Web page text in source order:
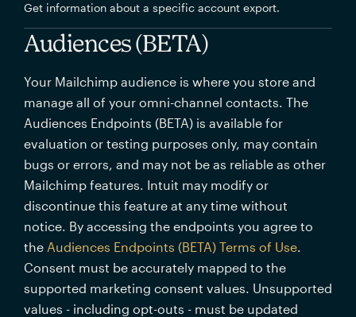
Get information about a specific account export.
Audiences (BETA)
Your Mailchimp audience is where you store and
manage all of your omni-channel contacts. The
Audiences Endpoints (BETA) is available for
evaluation or testing purposes only, may contain
bugs or errors, and may not be as reliable as other
Mailchimp features. Intuit may modify or
discontinue this feature at any time without
notice. By accessing the endpoints you agree to
the Audiences Endpoints (BETA) Terms of Use.
Consent must be accurately mapped to the
supported marketing consent values. Unsupported
values - including opt-outs - must be updated